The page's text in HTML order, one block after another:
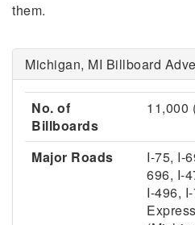
them.
Michigan, MI Billboard
No. of
Billboards
11,000
Major Roads
I-75, I-
696, I-
I-496,